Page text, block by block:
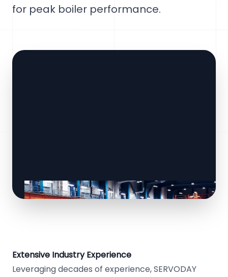
for peak boiler performance.
Extensive Industry Experience
Leveraging decades of experience, SERVODAY